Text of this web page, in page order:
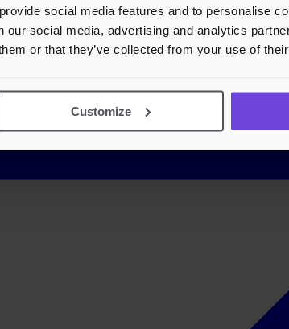
social media features and to personalise
our social media, advertising and analytics
or that they’ve collected from your use of
Customize